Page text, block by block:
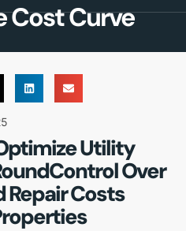
Cost Curve
Utility
Control Over
Costs